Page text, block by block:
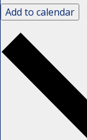
Add to calendar